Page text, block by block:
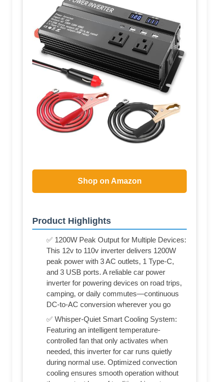
Shop on Amazon
Product Highlights
✅ 1200W Peak Output for Multiple Devices:
This 12v to 110v inverter delivers 1200W
peak power with 3 AC outlets, 1 Type-C,
and 3 USB ports. A reliable car power
inverter for powering devices on road trips,
camping, or daily commutes—continuous
DC-to-AC conversion wherever you go
✅ Whisper-Quiet Smart Cooling System:
Featuring an intelligent temperature-
controlled fan that only activates when
needed, this inverter for car runs quietly
during normal use. Optimized convection
cooling ensures smooth operation without